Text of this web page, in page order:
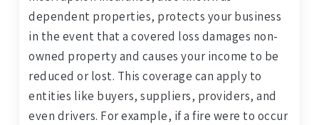
dependent properties, protects your business
in the event that a covered loss damages non-
owned property and causes your income to be
reduced or lost. This coverage can apply to
entities like buyers, suppliers, providers, and
even drivers. For example, if a fire were to occur